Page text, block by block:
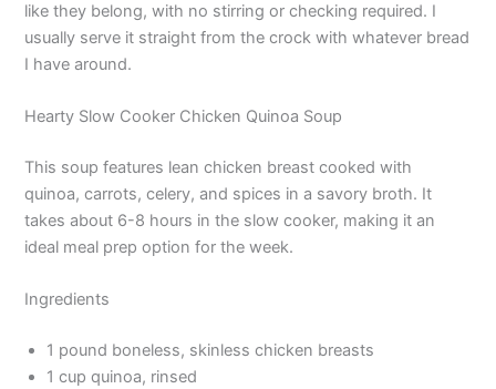
like they belong, with no stirring or checking required. I
usually serve it straight from the crock with whatever bread
I have around.
Hearty Slow Cooker Chicken Quinoa Soup
This soup features lean chicken breast cooked with
quinoa, carrots, celery, and spices in a savory broth. It
takes about 6-8 hours in the slow cooker, making it an
ideal meal prep option for the week.
Ingredients
1 pound boneless, skinless chicken breasts
1 cup quinoa, rinsed